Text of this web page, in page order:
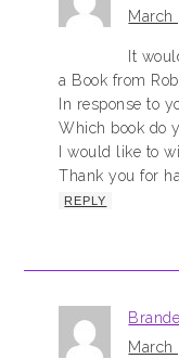
March
It
a Book from
In response to
Which book do
I would like to
Thank you for
REPLY
March